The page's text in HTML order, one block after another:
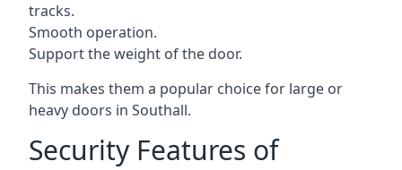
tracks.
Smooth operation.
Support the weight of the door.
This makes them a popular choice for large or
heavy doors in Southall.
Security Features of